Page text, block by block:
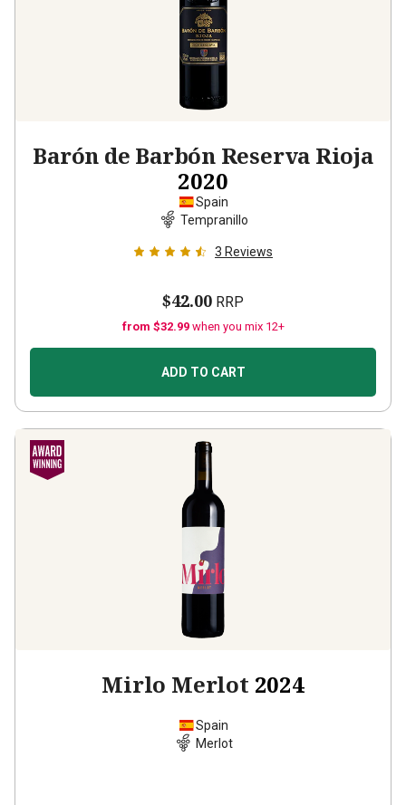
Barón de Barbón Reserva Rioja
2020
Spain
Tempranillo
3 Reviews
$42.00 RRP
from $32.99 when you mix 12+
ADD TO CART
Mirlo Merlot 2024
Spain
Merlot